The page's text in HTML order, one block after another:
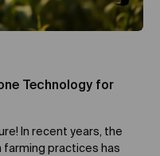
Technology for
In recent years, the
practices has